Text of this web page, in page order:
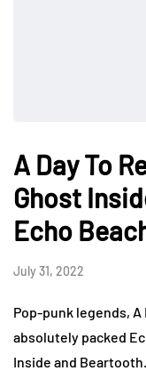
A Day To
Ghost
Echo
July 31, 2022
Pop-punk legends, A
absolutely packed
Inside and